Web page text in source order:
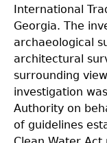
International
Georgia. The
archaeological
architectural
surrounding
investigation
Authority on
of guidelines